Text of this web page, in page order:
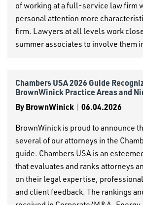
of working at a full-service law firm
personal attention more
firm. Lawyers at all levels work
summer associates to involve them
Chambers USA 2026 Guide
BrownWinick Practice Areas and
ByBrownWinick | 06.04.2026
BrownWinick is proud to announce
several of our attorneys in the
guide. Chambers USA is an
that evaluates and ranks attorneys
on their legal expertise,
and client feedback. The rankings